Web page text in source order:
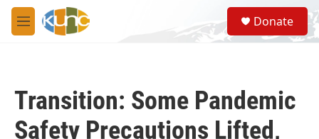
Skip to main content
M
e
S
e
a
Donate
Transition: Some Pandemic
Safety Precautions Lifted,